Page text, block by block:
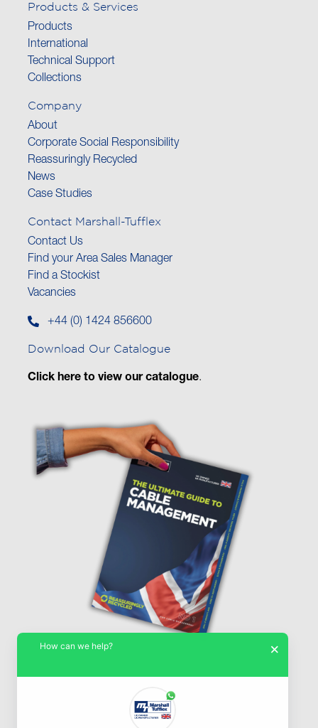
Products & Services
Products
International
Technical Support
Collections
Company
About
Corporate Social Responsibility
Reassuringly Recycled
News
Case Studies
Contact Marshall-Tufflex
Contact Us
Find your Area Sales Manager
Find a Stockist
Vacancies
+44 (0) 1424 856600
Download Our Catalogue
Click here to view our catalogue.
×
How can we help?